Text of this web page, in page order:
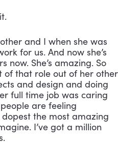
and I when she was
for us. And now she’s
now. She’s amazing. So
of that role out of her other
and design and doing
full time job was caring
are feeling
the most amazing
I’ve got a million